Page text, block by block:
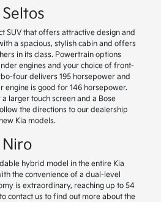
SUV that offers attractive design and
a spacious, stylish cabin and offers
in its class. Powertrain options
engines and your choice of front-
four delivers 195 horsepower and
is good for 146 horsepower.
larger touch screen and a Bose
the directions to our dealership
Kia models.
hybrid model in the entire Kia
the convenience of a dual-level
is extraordinary, reaching up to 54
contact us to find out more about the